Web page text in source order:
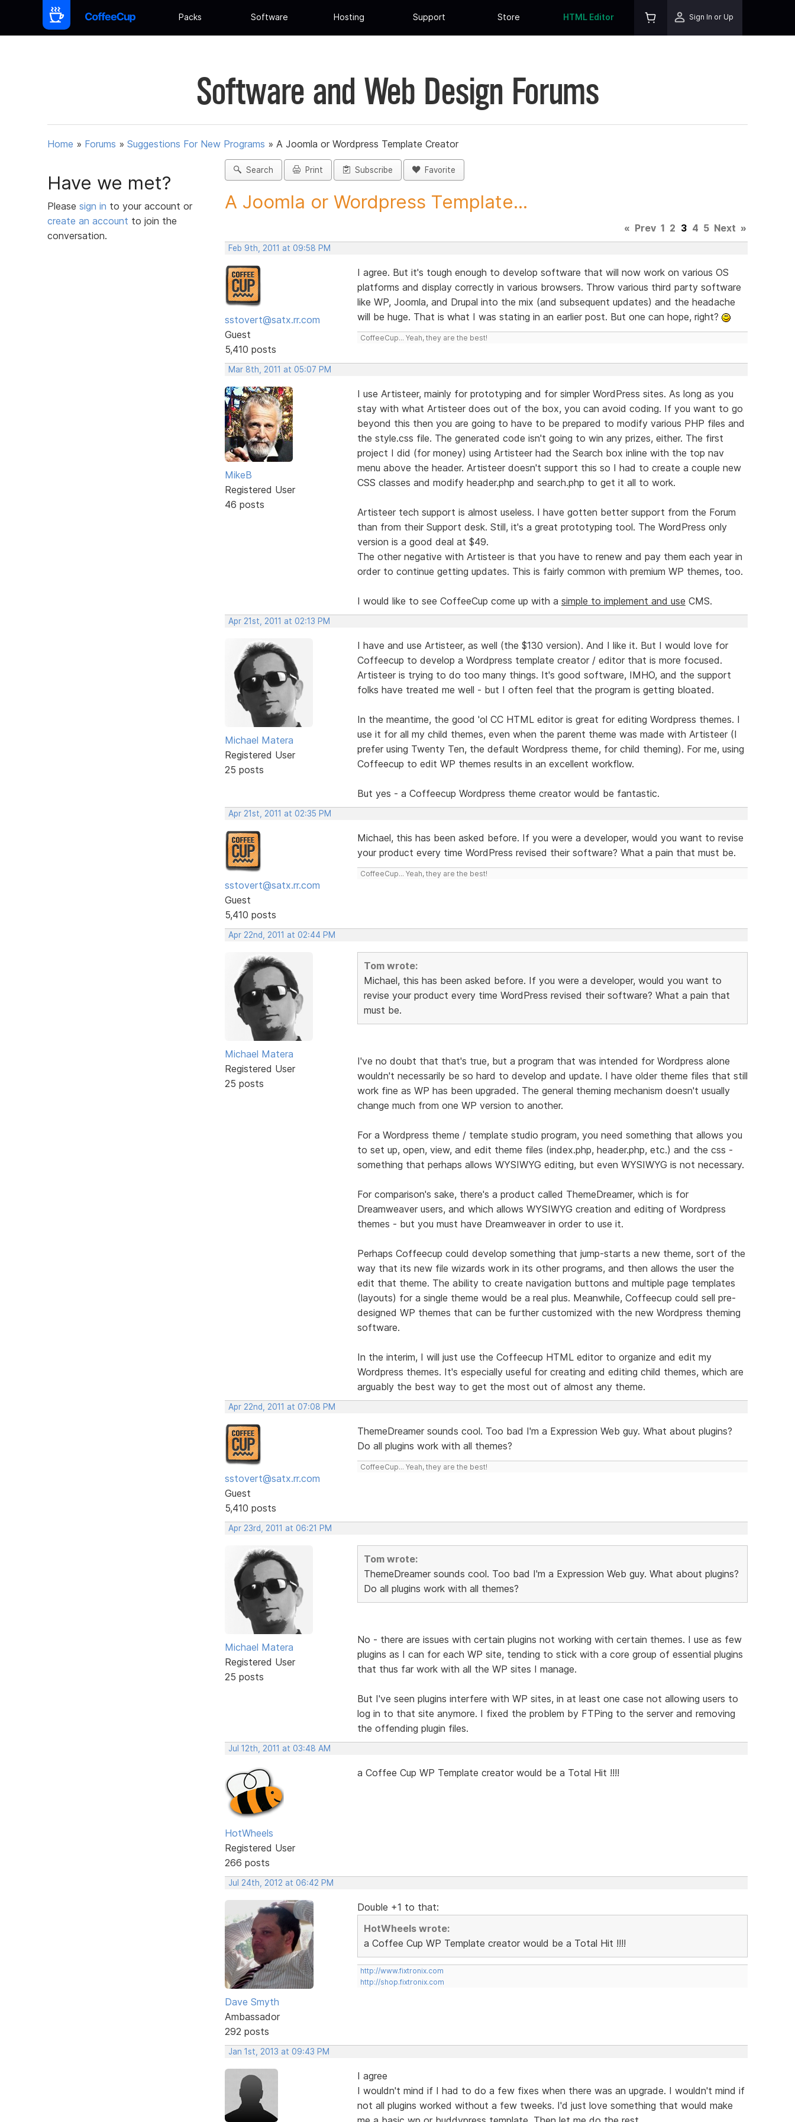
Packs Software Hosting Support Store HTML Editor Sign In or Up
Software and Web Design Forums
Home » Forums » Suggestions For New Programs » A Joomla or Wordpress Template Creator
Have we met?
Please sign in to your account or
create an account to join the
conversation.
Search Print Subscribe Favorite
A Joomla or Wordpress Template...
« Prev 1 2 3 4 5 Next »
Feb 9th, 2011 at 09:58 PM
sstovert@satx.rr.com
Guest
5,410 posts
I agree. But it's tough enough to develop software that will now work on various OS
platforms and display correctly in various browsers. Throw various third party software
like WP, Joomla, and Drupal into the mix (and subsequent updates) and the headache
will be huge. That is what I was stating in an earlier post. But one can hope, right?
CoffeeCup... Yeah, they are the best!
Mar 8th, 2011 at 05:07 PM
MikeB
Registered User
46 posts
I use Artisteer, mainly for prototyping and for simpler WordPress sites. As long as you
stay with what Artisteer does out of the box, you can avoid coding. If you want to go
beyond this then you are going to have to be prepared to modify various PHP files and
the style.css file. The generated code isn't going to win any prizes, either. The first
project I did (for money) using Artisteer had the Search box inline with the top nav
menu above the header. Artisteer doesn't support this so I had to create a couple new
CSS classes and modify header.php and search.php to get it all to work.
Artisteer tech support is almost useless. I have gotten better support from the Forum
than from their Support desk. Still, it's a great prototyping tool. The WordPress only
version is a good deal at $49.
The other negative with Artisteer is that you have to renew and pay them each year in
order to continue getting updates. This is fairly common with premium WP themes, too.
I would like to see CoffeeCup come up with a simple to implement and use CMS.
Apr 21st, 2011 at 02:13 PM
Michael Matera
Registered User
25 posts
I have and use Artisteer, as well (the $130 version). And I like it. But I would love for
Coffeecup to develop a Wordpress template creator / editor that is more focused.
Artisteer is trying to do too many things. It's good software, IMHO, and the support
folks have treated me well - but I often feel that the program is getting bloated.
In the meantime, the good 'ol CC HTML editor is great for editing Wordpress themes. I
use it for all my child themes, even when the parent theme was made with Artisteer (I
prefer using Twenty Ten, the default Wordpress theme, for child theming). For me, using
Coffeecup to edit WP themes results in an excellent workflow.
But yes - a Coffeecup Wordpress theme creator would be fantastic.
Apr 21st, 2011 at 02:35 PM
sstovert@satx.rr.com
Guest
5,410 posts
Michael, this has been asked before. If you were a developer, would you want to revise
your product every time WordPress revised their software? What a pain that must be.
CoffeeCup... Yeah, they are the best!
Apr 22nd, 2011 at 02:44 PM
Michael Matera
Registered User
25 posts
Tom wrote:
Michael, this has been asked before. If you were a developer, would you want to
revise your product every time WordPress revised their software? What a pain that
must be.
I've no doubt that that's true, but a program that was intended for Wordpress alone
wouldn't necessarily be so hard to develop and update. I have older theme files that still
work fine as WP has been upgraded. The general theming mechanism doesn't usually
change much from one WP version to another.
For a Wordpress theme / template studio program, you need something that allows you
to set up, open, view, and edit theme files (index.php, header.php, etc.) and the css -
something that perhaps allows WYSIWYG editing, but even WYSIWYG is not necessary.
For comparison's sake, there's a product called ThemeDreamer, which is for
Dreamweaver users, and which allows WYSIWYG creation and editing of Wordpress
themes - but you must have Dreamweaver in order to use it.
Perhaps Coffeecup could develop something that jump-starts a new theme, sort of the
way that its new file wizards work in its other programs, and then allows the user the
edit that theme. The ability to create navigation buttons and multiple page templates
(layouts) for a single theme would be a real plus. Meanwhile, Coffeecup could sell pre-
designed WP themes that can be further customized with the new Wordpress theming
software.
In the interim, I will just use the Coffeecup HTML editor to organize and edit my
Wordpress themes. It's especially useful for creating and editing child themes, which are
arguably the best way to get the most out of almost any theme.
Apr 22nd, 2011 at 07:08 PM
sstovert@satx.rr.com
Guest
5,410 posts
ThemeDreamer sounds cool. Too bad I'm a Expression Web guy. What about plugins?
Do all plugins work with all themes?
CoffeeCup... Yeah, they are the best!
Apr 23rd, 2011 at 06:21 PM
Michael Matera
Registered User
25 posts
Tom wrote:
ThemeDreamer sounds cool. Too bad I'm a Expression Web guy. What about plugins?
Do all plugins work with all themes?
No - there are issues with certain plugins not working with certain themes. I use as few
plugins as I can for each WP site, tending to stick with a core group of essential plugins
that thus far work with all the WP sites I manage.
But I've seen plugins interfere with WP sites, in at least one case not allowing users to
log in to that site anymore. I fixed the problem by FTPing to the server and removing
the offending plugin files.
Jul 12th, 2011 at 03:48 AM
HotWheels
Registered User
266 posts
a Coffee Cup WP Template creator would be a Total Hit !!!!
Jul 24th, 2012 at 06:42 PM
Dave Smyth
Ambassador
292 posts
Double +1 to that:
HotWheels wrote:
a Coffee Cup WP Template creator would be a Total Hit !!!!
http://www.fixtronix.com
http://shop.fixtronix.com
Jan 1st, 2013 at 09:43 PM
I agree
I wouldn't mind if I had to do a few fixes when there was an upgrade. I wouldn't mind if
not all plugins worked without a few tweeks. I'd just love something that would make